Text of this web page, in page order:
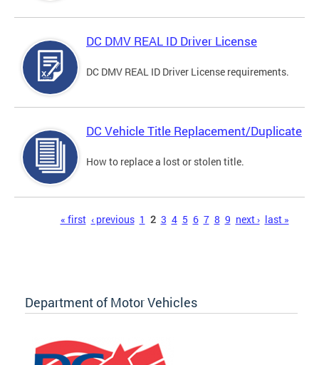
DC DMV REAL ID Driver License
DC DMV REAL ID Driver License requirements.
DC Vehicle Title Replacement/Duplicate
How to replace a lost or stolen title.
« first ‹ previous 1 2 3 4 5 6 7 8 9 next › last »
Department of Motor Vehicles